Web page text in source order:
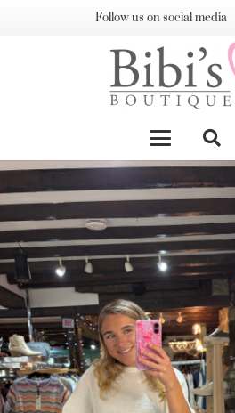
Follow us on social media